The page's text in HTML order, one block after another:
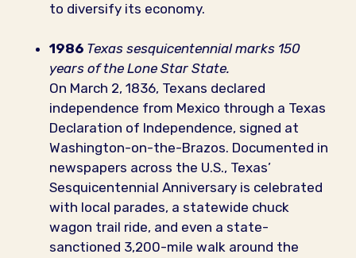
to diversify its economy.
1986 Texas sesquicentennial marks 150
years of the Lone Star State.
On March 2, 1836, Texans declared
independence from Mexico through a Texas
Declaration of Independence, signed at
Washington-on-the-Brazos. Documented in
newspapers across the U.S., Texas’
Sesquicentennial Anniversary is celebrated
with local parades, a statewide chuck
wagon trail ride, and even a state-
sanctioned 3,200-mile walk around the